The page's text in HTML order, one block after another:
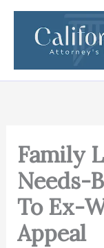
Skip
content
Family
Needs-
To Ex-
Appeal